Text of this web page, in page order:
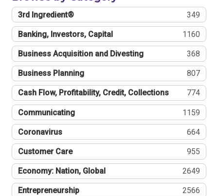
3rd Ingredient® 349
Banking, Investors, Capital 1160
Business Acquisition and Divesting 368
Business Planning 807
Cash Flow, Profitability, Credit, Collections 774
Communicating 1159
Coronavirus 664
Customer Care 955
Economy: Nation, Global 2649
Entrepreneurship 2566